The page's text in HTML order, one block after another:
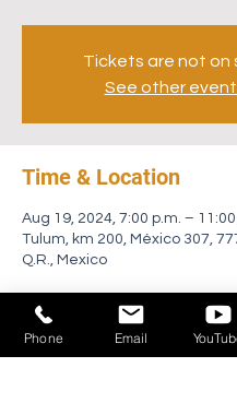
Tickets are not on
See other
Time & Location
Aug 19, 2024, 7:00 p.m. –
Tulum, km 200, México 307,
Q.R., Mexico
About the event
Phone Email